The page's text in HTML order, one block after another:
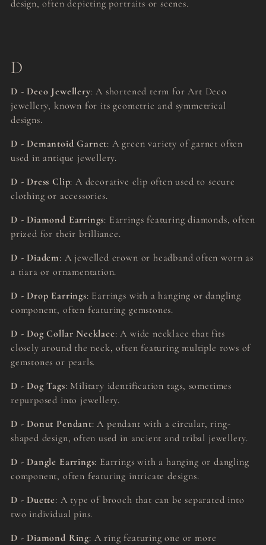
design, often depicting portraits or scenes.
D
D - Deco Jewellery: A shortened term for Art Deco
jewellery, known for its geometric and symmetrical
designs.
D - Demantoid Garnet: A green variety of garnet often
used in antique jewellery.
D - Dress Clip: A decorative clip often used to secure
clothing or accessories.
D - Diamond Earrings: Earrings featuring diamonds, often
prized for their brilliance.
D - Diadem: A jewelled crown or headband often worn as
a tiara or ornamentation.
D - Drop Earrings: Earrings with a hanging or dangling
component, often featuring gemstones.
D - Dog Collar Necklace: A wide necklace that fits
closely around the neck, often featuring multiple rows of
gemstones or pearls.
D - Dog Tags: Military identification tags, sometimes
repurposed into jewellery.
D - Donut Pendant: A pendant with a circular, ring-
shaped design, often used in ancient and tribal jewellery.
D - Dangle Earrings: Earrings with a hanging or dangling
component, often featuring intricate designs.
D - Duette: A type of brooch that can be separated into
two individual pins.
D - Diamond Ring: A ring featuring one or more